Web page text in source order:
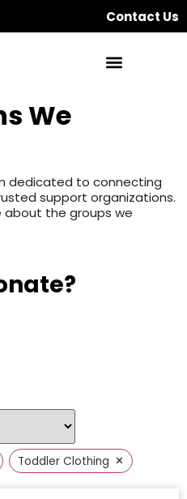
Contact Us
We
dedicated to connecting
support organizations.
about the groups we
Toddler Clothing ×